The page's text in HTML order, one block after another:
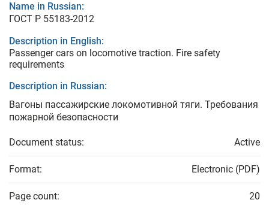
Name in Russian:
ГОСТ Р 55183-2012
Description in English:
Passenger cars on locomotive traction. Fire safety
requirements
Description in Russian:
Вагоны пассажирские локомотивной тяги. Требования
пожарной безопасности
Document status: Active
Format: Electronic (PDF)
Page count: 20